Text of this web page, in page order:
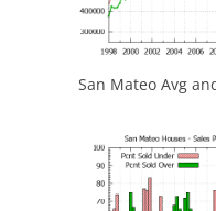
San Mateo Avg